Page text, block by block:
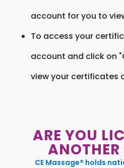
account for you to
To access your
account and click on
view your certificates
ARE YOU
ANOTHER
CE Massage® holds